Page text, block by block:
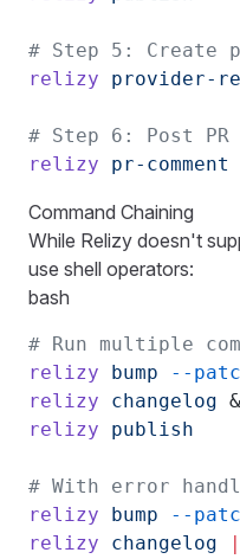
# Step 5: Create
relizy provider-
# Step 6: Post PR
relizy pr-comment
Command Chaining
While Relizy doesn't
use shell operators:
bash
# Run multiple
relizy bump --
relizy changelog
relizy publish
# With error
relizy bump --
relizy changelog